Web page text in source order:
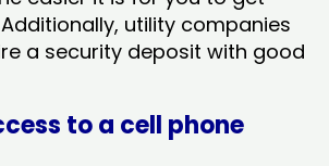
utility companies
a security deposit with good
to a cell phone